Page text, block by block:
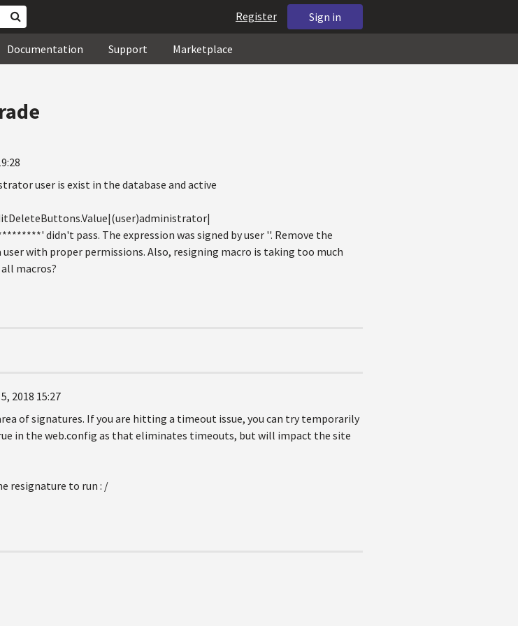
Sign in
Register
Documentation Support Marketplace
user is exist in the database and active
didn't pass. The expression was signed by user ''. Remove the
user with proper permissions. Also, resigning macro is taking too much
macros?
2018 15:27
of signatures. If you are hitting a timeout issue, you can try temporarily
in the web.config as that eliminates timeouts, but will impact the site
resignature to run : /